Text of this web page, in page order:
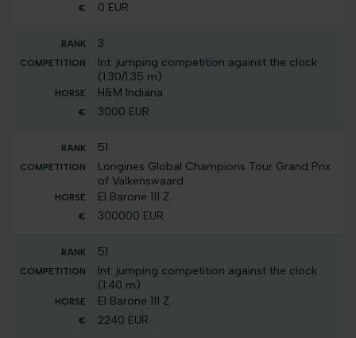
0 EUR
3
Int. jumping competition against the clock
(1.30/1.35 m)
H&M Indiana
3000 EUR
51
Longines Global Champions Tour Grand Prix
of Valkenswaard
El Barone 111 Z
300000 EUR
51
Int. jumping competition against the clock
(1.40 m)
El Barone 111 Z
2240 EUR